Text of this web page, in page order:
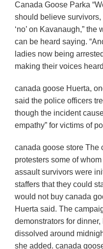
Canada Goose Parka
should believe
‘no’ on Kavanaugh,”
can be heard saying.
ladies now being
making their voices
canada goose Huerta,
said the police officers
though the incident
empathy” for victims of
canada goose store The
protesters some of
assault survivors were
staffers that they could
would not buy canada
Huerta said. The
demonstrators for
dissolved around
she added. canada